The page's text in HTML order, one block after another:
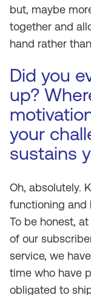
but, maybe
together and
hand rather
Did you
up?
your
sustains
Oh, absolutely.
functioning and
To be honest,
of our
service, we
time who have
obligated to